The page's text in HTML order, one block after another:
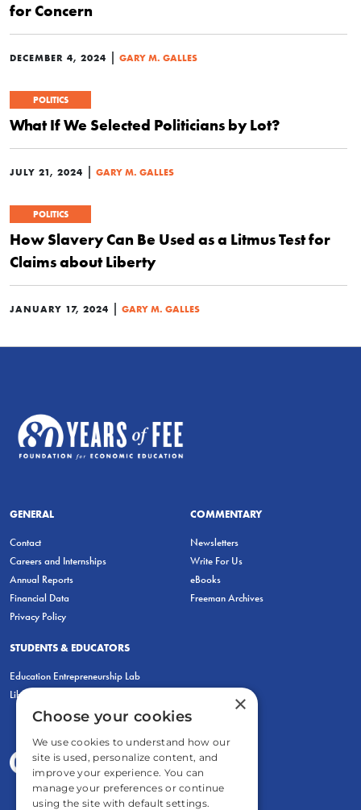
for Concern
DECEMBER 4, 2024 | GARY M. GALLES
POLITICS
What If We Selected Politicians by Lot?
JULY 21, 2024 | GARY M. GALLES
POLITICS
How Slavery Can Be Used as a Litmus Test for
Claims about Liberty
JANUARY 17, 2024 | GARY M. GALLES
GENERAL
Contact
Careers and Internships
Annual Reports
Financial Data
Privacy Policy
COMMENTARY
Newsletters
Write For Us
eBooks
Freeman Archives
STUDENTS & EDUCATORS
Education Entrepreneurship Lab
LiberatED
×
Choose your cookies
We use cookies to understand how our
site is used, personalize content, and
improve your experience. You can
manage your preferences or continue
using the site with default settings.